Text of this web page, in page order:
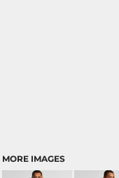
MORE IMAGES